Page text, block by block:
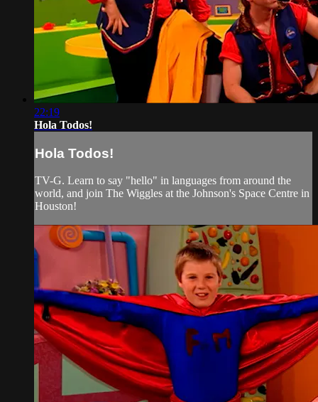
22:19
Hola Todos!
Hola Todos!
TV-G. Learn to say "hello" in languages from around the
world, and join The Wiggles at the Johnson's Space Centre in
Houston!